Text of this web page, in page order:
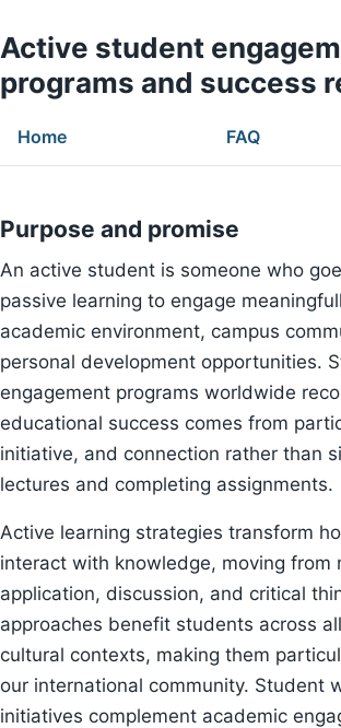
Active student
programs and success
Home FAQ
Purpose and promise
An active student is someone who
passive learning to engage
academic environment, campus
personal development opportunities.
engagement programs worldwide
educational success comes from
initiative, and connection rather than
lectures and completing assignments.
Active learning strategies transform
interact with knowledge, moving from
application, discussion, and critical
approaches benefit students across
cultural contexts, making them
our international community. Student
initiatives complement academic